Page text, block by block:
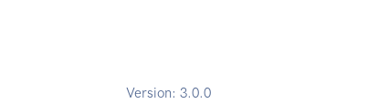
Version: 3.0.0